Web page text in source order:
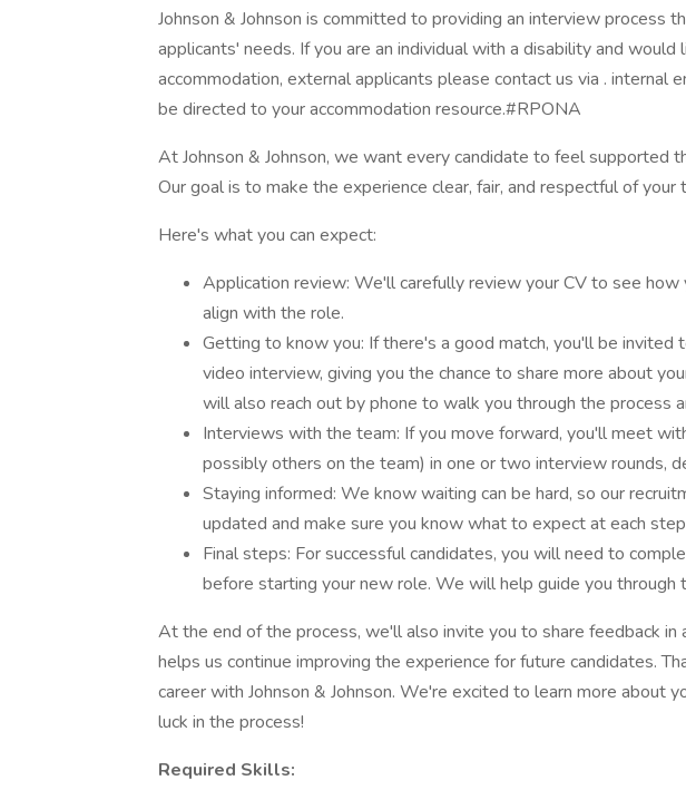
Johnson & Johnson is committed to providing an interview process
applicants' needs. If you are an individual with a disability and would
accommodation, external applicants please contact us via . internal
be directed to your accommodation resource.#RPONA
At Johnson & Johnson, we want every candidate to feel supported
Our goal is to make the experience clear, fair, and respectful of your
Here's what you can expect:
Application review: We'll carefully review your CV to see how
align with the role.
Getting to know you: If there's a good match, you'll be invited
video interview, giving you the chance to share more about
will also reach out by phone to walk you through the process
Interviews with the team: If you move forward, you'll meet
possibly others on the team) in one or two interview rounds,
Staying informed: We know waiting can be hard, so our
updated and make sure you know what to expect at each
Final steps: For successful candidates, you will need to
before starting your new role. We will help guide you through
At the end of the process, we'll also invite you to share feedback in
helps us continue improving the experience for future candidates.
career with Johnson & Johnson. We're excited to learn more about
luck in the process!
Required Skills: